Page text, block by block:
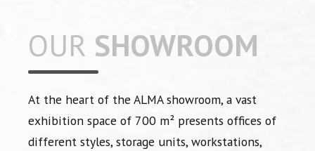
OUR SHOWROOM
At the heart of the ALMA showroom, a vast
exhibition space of 700 m² presents offices of
different styles, storage units, workstations,